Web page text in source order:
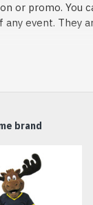
or promo. You
event. They
The disguise
It is
brand